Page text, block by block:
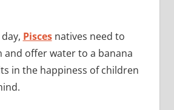
Piscesnatives need to
and offer water to a banana
in the happiness of children